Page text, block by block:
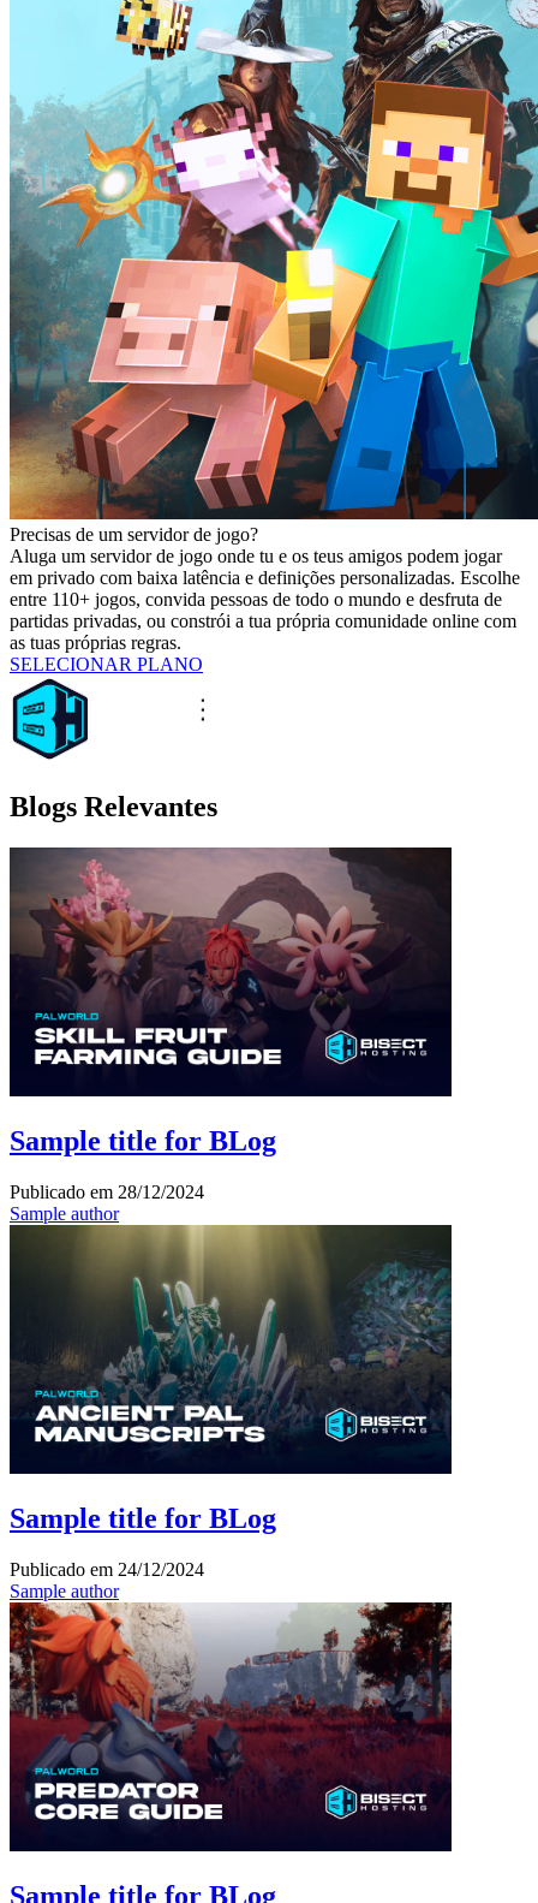
Precisas de um servidor de jogo?
Aluga um servidor de jogo onde tu e os teus amigos podem jogar
em privado com baixa latência e definições personalizadas. Escolhe
entre 110+ jogos, convida pessoas de todo o mundo e desfruta de
partidas privadas, ou constrói a tua própria comunidade online com
as tuas próprias regras.
SELECIONAR PLANO
Blogs Relevantes
Sample title for BLog
Publicado em 28/12/2024
Sample author
Sample title for BLog
Publicado em 24/12/2024
Sample author
Sample title for BLog